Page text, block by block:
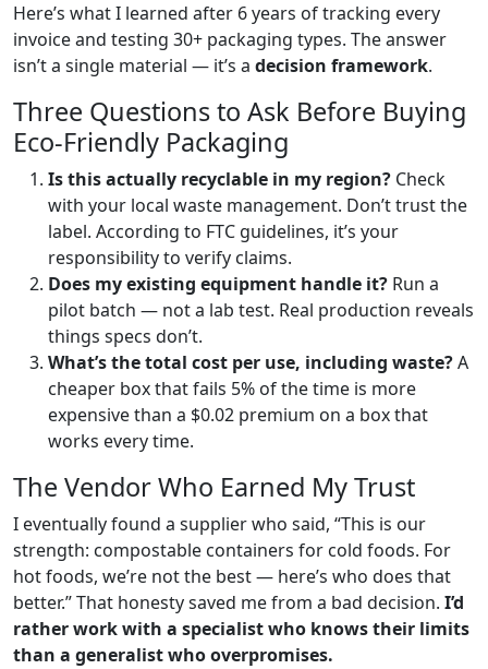
Here’s what I learned after 6 years of tracking every
invoice and testing 30+ packaging types. The answer
isn’t a single material — it’s a decision framework.
Three Questions to Ask Before Buying
Eco-Friendly Packaging
Is this actually recyclable in my region? Check
with your local waste management. Don’t trust the
label. According to FTC guidelines, it’s your
responsibility to verify claims.
Does my existing equipment handle it? Run a
pilot batch — not a lab test. Real production reveals
things specs don’t.
What’s the total cost per use, including waste?A
cheaper box that fails 5% of the time is more
expensive than a $0.02 premium on a box that
works every time.
The Vendor Who Earned My Trust
I eventually found a supplier who said, “This is our
strength: compostable containers for cold foods. For
hot foods, we’re not the best — here’s who does that
better.” That honesty saved me from a bad decision. I’d
rather work with a specialist who knows their limits
than a generalist who overpromises.